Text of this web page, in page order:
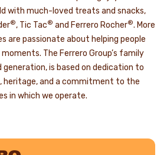
with much-loved treats and snacks,
®, Tic Tac® and Ferrero Rocher®. More
are passionate about helping people
The Ferrero Group’s family
is based on dedication to
heritage, and a commitment to the
in which we operate.